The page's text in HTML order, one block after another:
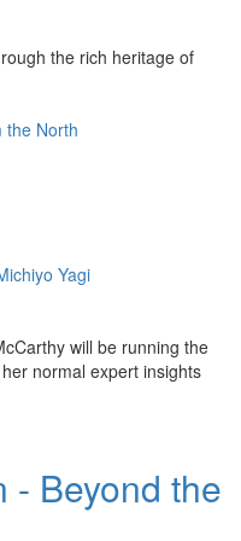
the rich heritage of
the North
Yagi
will be running the
normal expert insights
- Beyond the